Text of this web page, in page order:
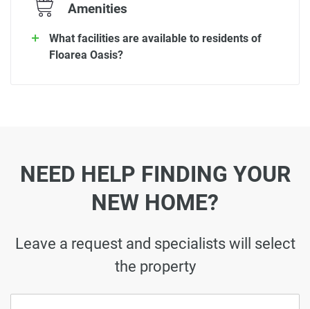
Amenities
What facilities are available to residents of
Floarea Oasis?
NEED HELP FINDING YOUR
NEW HOME?
Leave a request and specialists will select
the property